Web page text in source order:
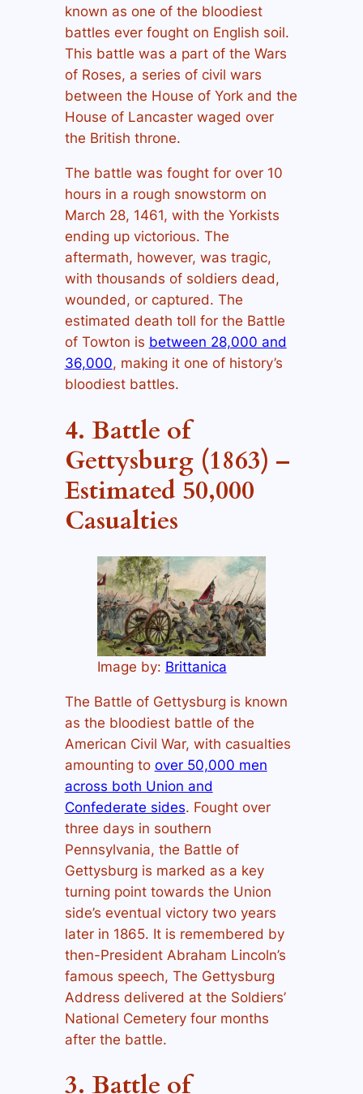
known as one of the bloodiest
battles ever fought on English soil.
This battle was a part of the Wars
of Roses, a series of civil wars
between the House of York and the
House of Lancaster waged over
the British throne.
The battle was fought for over 10
hours in a rough snowstorm on
March 28, 1461, with the Yorkists
ending up victorious. The
aftermath, however, was tragic,
with thousands of soldiers dead,
wounded, or captured. The
estimated death toll for the Battle
of Towton is between 28,000 and
36,000, making it one of history’s
bloodiest battles.
4. Battle of
Gettysburg (1863) –
Estimated 50,000
Casualties
Image by: Brittanica
The Battle of Gettysburg is known
as the bloodiest battle of the
American Civil War, with casualties
amounting to over 50,000 men
across both Union and
Confederate sides. Fought over
three days in southern
Pennsylvania, the Battle of
Gettysburg is marked as a key
turning point towards the Union
side’s eventual victory two years
later in 1865. It is remembered by
then-President Abraham Lincoln’s
famous speech, The Gettysburg
Address delivered at the Soldiers’
National Cemetery four months
after the battle.
3. Battle of